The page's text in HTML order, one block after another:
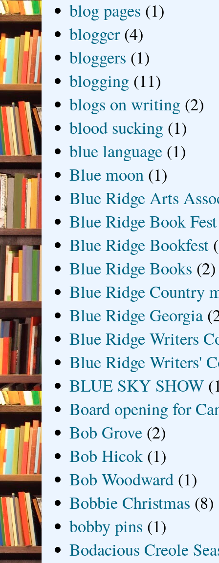
blog pages (1)
blogger (4)
bloggers (1)
blogging (11)
blogs on writing (2)
blood sucking (1)
blue language (1)
Blue moon (1)
Blue Ridge Arts
Blue Ridge Book Fest
Blue Ridge Bookfest
Blue Ridge Books (2)
Blue Ridge Country
Blue Ridge Georgia
Blue Ridge Writers
Blue Ridge Writers'
BLUE SKY SHOW
Board opening for
Bob Grove (2)
Bob Hicok (1)
Bob Woodward (1)
Bobbie Christmas (8)
bobby pins (1)
Bodacious Creole